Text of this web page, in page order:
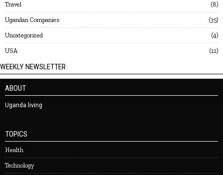
Travel 8
Ugandan Companies 35
Uncategorized 4
USA 12
WEEKLY NEWSLETTER
ABOUT
Uganda living
TOPICS
Health
Technology